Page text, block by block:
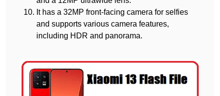
It has a 32MP front-facing camera for selfies
and supports various camera features,
including HDR and panorama.